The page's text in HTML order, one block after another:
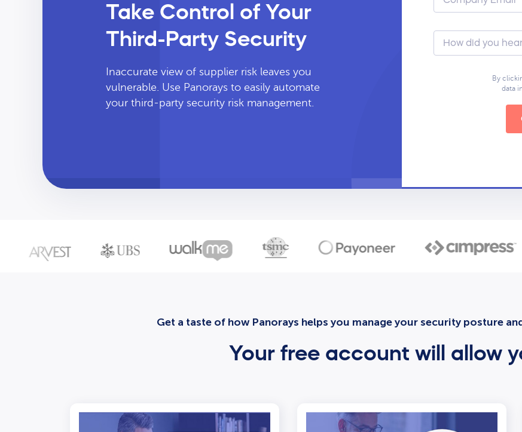
Take Control of Your
Third-Party Security
Inaccurate view of supplier risk leaves you
vulnerable. Use Panorays to easily automate
your third-party security risk management.
By
data
Get a taste of how Panorays helps you manage your security posture
Your free account will allow